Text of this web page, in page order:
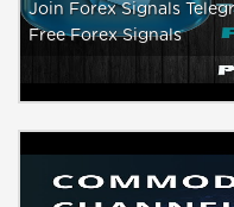
Join Forex Signals
Free Forex Signals